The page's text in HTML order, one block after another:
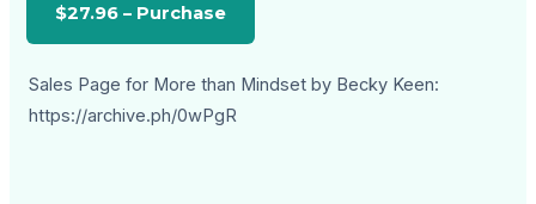
Sales Page for More than Mindset by Becky Keen:
https://archive.ph/0wPgR